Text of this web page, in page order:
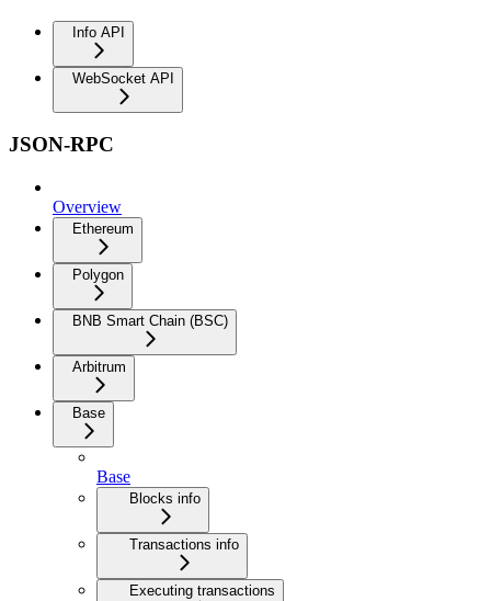
Info API
WebSocket API
JSON-RPC
Overview
Ethereum
Polygon
BNB Smart Chain (BSC)
Arbitrum
Base
Base
Blocks info
Transactions info
Executing transactions